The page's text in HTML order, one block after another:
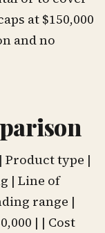
at $150,000
and no
Product type |
| Line of
range |
| | Cost